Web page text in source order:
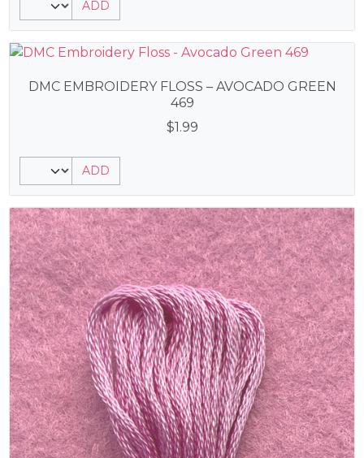
ADD
DMC EMBROIDERY FLOSS – AVOCADO GREEN
469
$1.99
ADD